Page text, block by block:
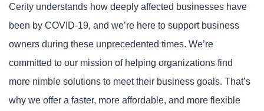
Cerity understands how deeply affected businesses have
been by COVID-19, and we’re here to support business
owners during these unprecedented times. We’re
committed to our mission of helping organizations find
more nimble solutions to meet their business goals. That’s
why we offer a faster, more affordable, and more flexible